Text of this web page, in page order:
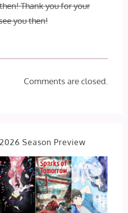
Thank you for your
you then!
Comments are closed.
Season Preview